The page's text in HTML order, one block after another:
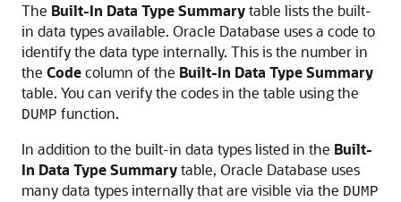
The Built-In Data Type Summarytable lists the built-
in data types available. Oracle Database uses a code to
identify the data type internally. This is the number in
the Codecolumn of the Built-In Data Type Summary
table. You can verify the codes in the table using the
DUMP function.
In addition to the built-in data types listed in the Built-
In Data Type Summarytable, Oracle Database uses
many data types internally that are visible via the DUMP